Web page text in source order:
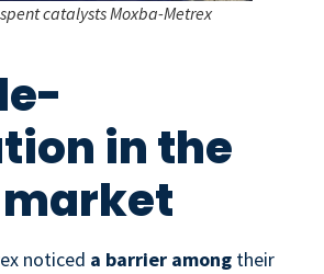
catalysts Moxba-Metrex
in the
noticed a barrier among their